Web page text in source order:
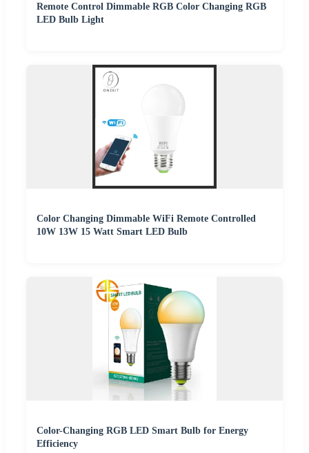
Remote Control Dimmable RGB Color Changing RGB
LED Bulb Light
Color Changing Dimmable WiFi Remote Controlled
10W 13W 15 Watt Smart LED Bulb
Color-Changing RGB LED Smart Bulb for Energy
Efficiency